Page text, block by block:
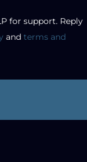
for support. Reply
and terms and